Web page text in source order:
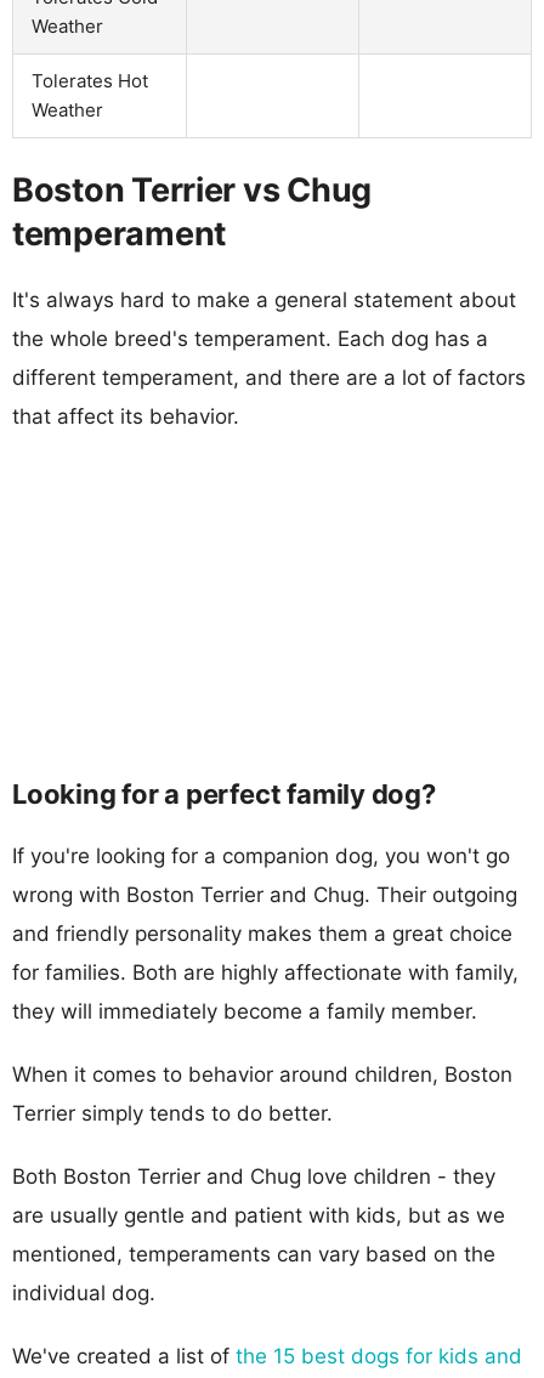
Weather
Tolerates Hot
Weather
Boston Terrier vs Chug
temperament
It's always hard to make a general statement about
the whole breed's temperament. Each dog has a
different temperament, and there are a lot of factors
that affect its behavior.
Looking for a perfect family dog?
If you're looking for a companion dog, you won't go
wrong with Boston Terrier and Chug. Their outgoing
and friendly personality makes them a great choice
for families. Both are highly affectionate with family,
they will immediately become a family member.
When it comes to behavior around children, Boston
Terrier simply tends to do better.
Both Boston Terrier and Chug love children - they
are usually gentle and patient with kids, but as we
mentioned, temperaments can vary based on the
individual dog.
We've created a list of the 15 best dogs for kids and